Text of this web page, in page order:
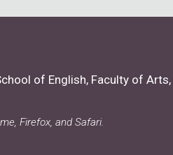
of English, Faculty of Arts,
Firefox, and Safari.